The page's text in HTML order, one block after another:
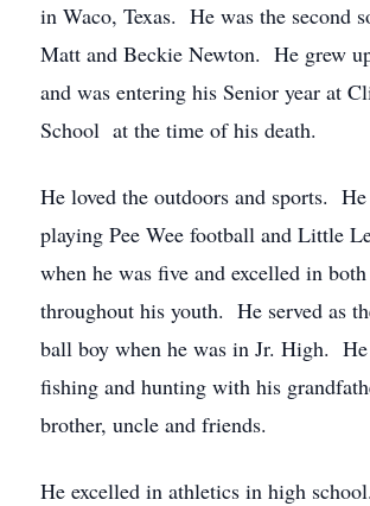
in Waco, Texas. He was the second
Matt and Beckie Newton. He grew
and was entering his Senior year at
School at the time of his death.
He loved the outdoors and sports.
playing Pee Wee football and Little
when he was five and excelled in
throughout his youth. He served as
ball boy when he was in Jr. High.
fishing and hunting with his
brother, uncle and friends.
He excelled in athletics in high